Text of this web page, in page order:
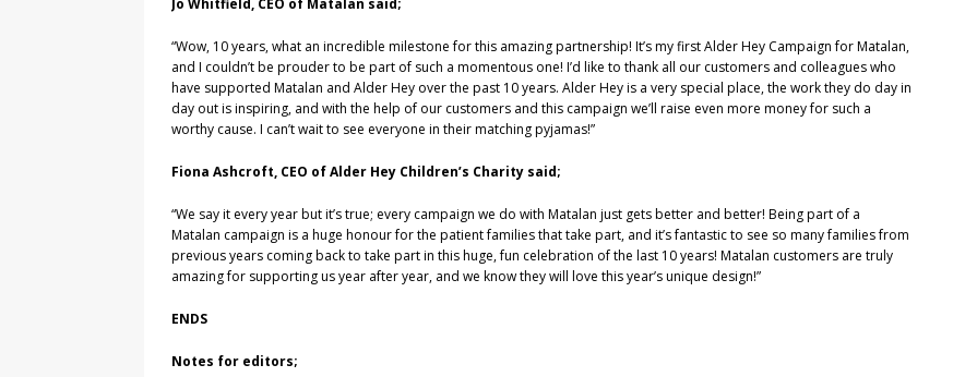
Jo Whitfield, CEO of Matalan said;
“Wow, 10 years, what an incredible milestone for this amazing partnership! It’s my first Alder Hey Campaign for Matalan,
and I couldn’t be prouder to be part of such a momentous one! I’d like to thank all our customers and colleagues who
have supported Matalan and Alder Hey over the past 10 years. Alder Hey is a very special place, the work they do day in
day out is inspiring, and with the help of our customers and this campaign we’ll raise even more money for such a
worthy cause. I can’t wait to see everyone in their matching pyjamas!”
Fiona Ashcroft, CEO of Alder Hey Children’s Charity said;
“We say it every year but it’s true; every campaign we do with Matalan just gets better and better! Being part of a
Matalan campaign is a huge honour for the patient families that take part, and it’s fantastic to see so many families from
previous years coming back to take part in this huge, fun celebration of the last 10 years! Matalan customers are truly
amazing for supporting us year after year, and we know they will love this year’s unique design!”
ENDS
Notes for editors;